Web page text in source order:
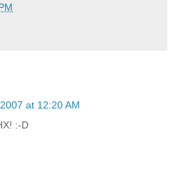
at 12:20 AM
:-D